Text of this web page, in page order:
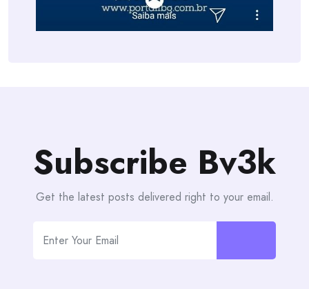
Subscribe Bv3k
Get the latest posts delivered right to your email.